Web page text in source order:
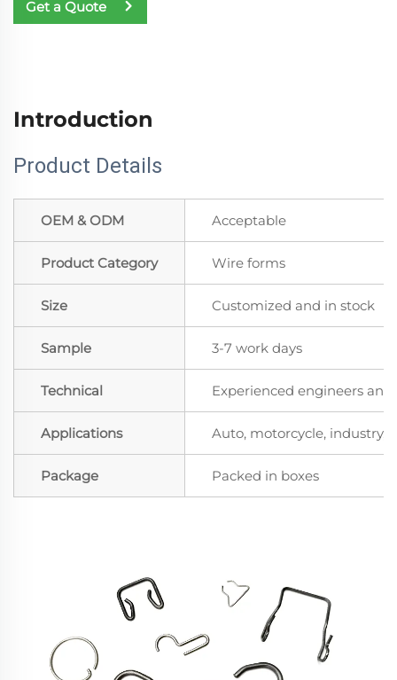
Get a Quote
Introduction
Product Details
OEM & ODM Acceptable
Product Category Wire forms
Size Customized and in stock
Sample 3-7 work days
Technical Experienced engineers
Applications Auto, motorcycle, industry,
Package Packed in boxes